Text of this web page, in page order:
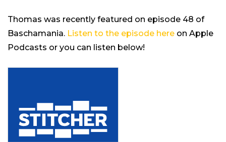
Thomas was recently featured on episode 48 of
Baschamania. Listen to the episode here on Apple
Podcasts or you can listen below!